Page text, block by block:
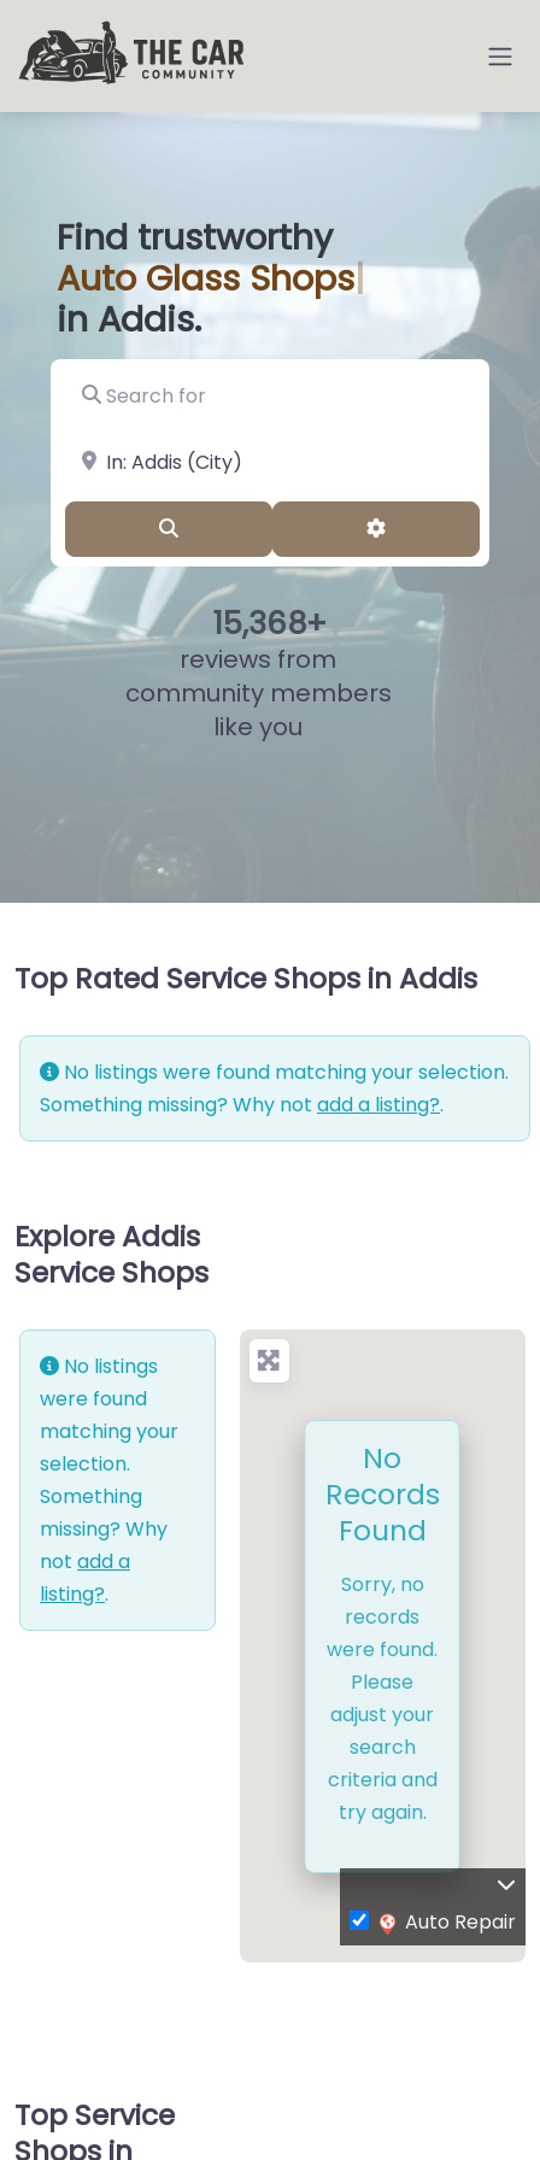
Find trustworthy
AutoGlass Sho|
in Addis.
Search for
near Landmark or City, State
Advanced
15,844+
reviews from
community members
like you
Top Rated Service Shops in Addis
No listings were found matching your selection.
Something missing? Why not add a listing?.
Explore Addis
Service Shops
No listings
were found
matching your
selection.
Something
missing? Why
not add a
listing?.
No
Records
Found
Sorry, no
records
were found.
Please
adjust your
search
criteria and
try again.
Auto Repair
Top Service
Shops in